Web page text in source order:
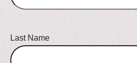
Last Name